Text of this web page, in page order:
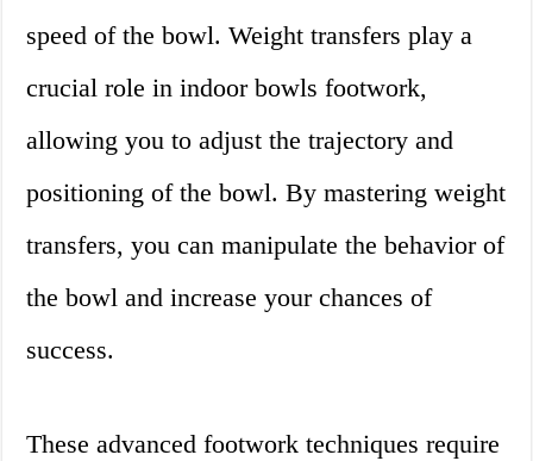
speed of the bowl. Weight transfers play a
crucial role in indoor bowls footwork,
allowing you to adjust the trajectory and
positioning of the bowl. By mastering weight
transfers, you can manipulate the behavior of
the bowl and increase your chances of
success.
These advanced footwork techniques require